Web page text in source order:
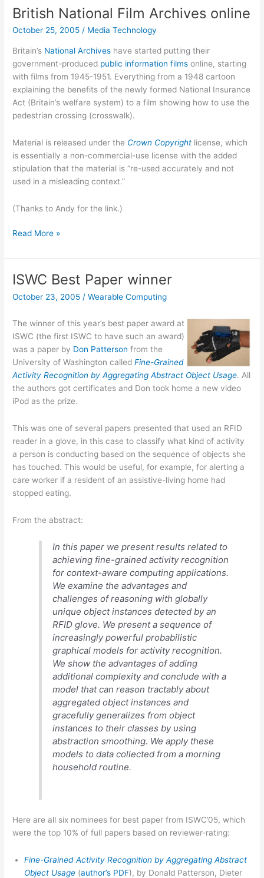
British National Film Archives online
October 25, 2005/ Media Technology
Britain’s National Archives have started putting their
government-produced public information films online, starting
with films from 1945-1951. Everything from a 1948 cartoon
explaining the benefits of the newly formed National Insurance
Act (Britain’s welfare system) to a film showing how to use the
pedestrian crossing (crosswalk).
Material is released under the Crown Copyright license, which
is essentially a non-commercial-use license with the added
stipulation that the material is “re-used accurately and not
used in a misleading context.”
(Thanks to Andy for the link.)
British
Film
Archives
online
Read More »
ISWC Best Paper winner
October 23, 2005 /Wearable Computing
The winner of this year’s best paper award at
ISWC (the first ISWC to have such an award)
was a paper by Don Patterson from the
University of Washington calledFine-Grained
Activity Recognition by Aggregating Abstract Object Usage. All
the authors got certificates and Don took home a new video
iPod as the prize.
This was one of several papers presented that used an RFID
reader in a glove, in this case to classify what kind of activity
a person is conducting based on the sequence of objects she
has touched. This would be useful, for example, for alerting a
care worker if a resident of an assistive-living home had
stopped eating.
From the abstract:
In this paper we present results related to
achieving fine-grained activity recognition
for context-aware computing applications.
We examine the advantages and
challenges of reasoning with globally
unique object instances detected by an
RFID glove. We present a sequence of
increasingly powerful probabilistic
graphical models for activity recognition.
We show the advantages of adding
additional complexity and conclude with a
model that can reason tractably about
aggregated object instances and
gracefully generalizes from object
instances to their classes by using
abstraction smoothing. We apply these
models to data collected from a morning
household routine.
Here are all six nominees for best paper from ISWC’05, which
were the top 10% of full papers based on reviewer-rating:
Fine-Grained Activity Recognition by Aggregating Abstract
Object Usage (author’s PDF), by Donald Patterson, Dieter